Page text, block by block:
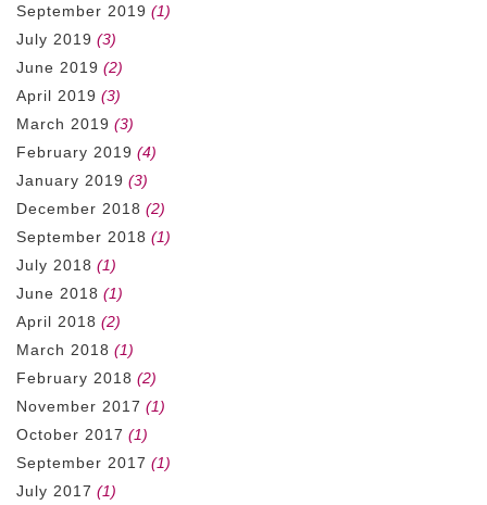
September 2019 (1)
July 2019 (3)
June 2019 (2)
April 2019 (3)
March 2019 (3)
February 2019 (4)
January 2019 (3)
December 2018 (2)
September 2018 (1)
July 2018 (1)
June 2018 (1)
April 2018 (2)
March 2018 (1)
February 2018 (2)
November 2017 (1)
October 2017 (1)
September 2017 (1)
July 2017 (1)